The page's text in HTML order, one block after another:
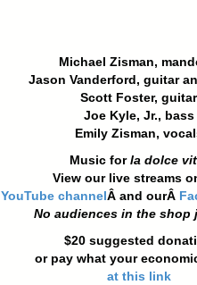
Michael Zisman,
Jason Vanderford, guitar
Scott Foster, guitar
Joe Kyle, Jr., bass
Emily Zisman,
Music forla dolce
View our live streams
YouTube channelÂ and ourÂ
No audiences in the shop
$20 suggested
or pay what your
at this link